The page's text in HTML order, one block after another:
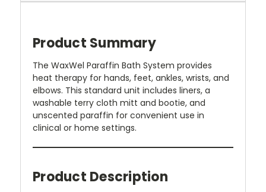
Product Summary
The WaxWel Paraffin Bath System provides
heat therapy for hands, feet, ankles, wrists, and
elbows. This standard unit includes liners, a
washable terry cloth mitt and bootie, and
unscented paraffin for convenient use in
clinical or home settings.
Product Description